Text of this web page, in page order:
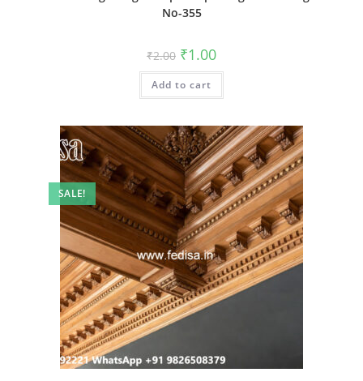
No-355
₹2.00 Original
price
was:
₹2.00.
₹1.00Current
is:
Add to cart
SALE!